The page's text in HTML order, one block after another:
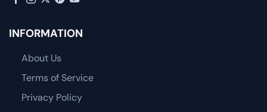
INFORMATION
About Us
Terms of Service
Privacy Policy